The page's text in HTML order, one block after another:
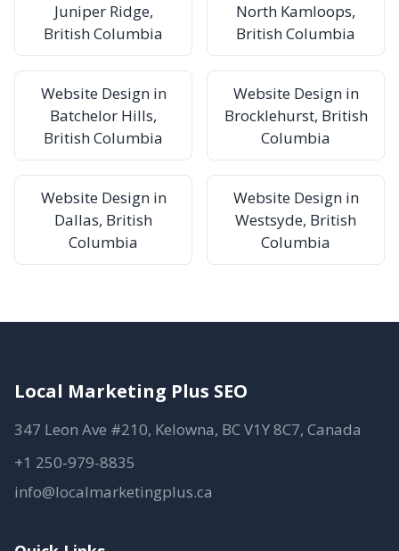
Juniper Ridge,
British Columbia
North Kamloops,
British Columbia
Website Design in
Batchelor Hills,
British Columbia
Website Design in
Brocklehurst, British
Columbia
Website Design in
Dallas, British
Columbia
Website Design in
Westsyde, British
Columbia
Local Marketing Plus SEO
347 Leon Ave #210, Kelowna, BC V1Y 8C7, Canada
+1 250-979-8835
info@localmarketingplus.ca